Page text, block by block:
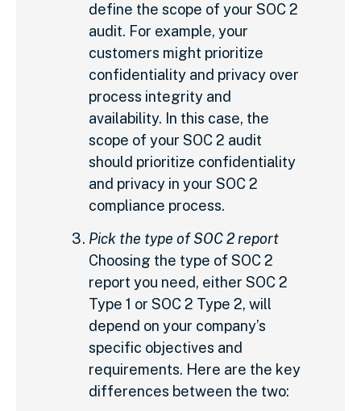
define the scope of your SOC 2
audit. For example, your
customers might prioritize
confidentiality and privacy over
process integrity and
availability. In this case, the
scope of your SOC 2 audit
should prioritize confidentiality
and privacy in your SOC 2
compliance process.
Pick the type of SOC 2 report
Choosing the type of SOC 2
report you need, either SOC 2
Type 1 or SOC 2 Type 2, will
depend on your company’s
specific objectives and
requirements. Here are the key
differences between the two: